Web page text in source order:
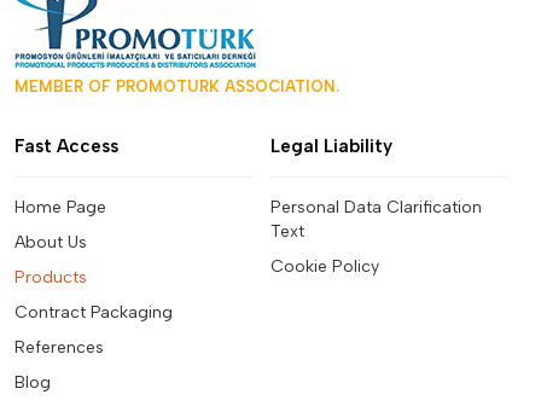
MEMBER OF PROMOTURK ASSOCIATION.
Fast Access
Home Page
About Us
Products
Contract Packaging
References
Blog
Legal Liability
Personal Data Clarification
Text
Cookie Policy